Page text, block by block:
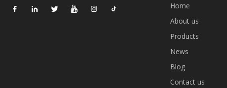
Home
About us
Products
News
Blog
Contact us